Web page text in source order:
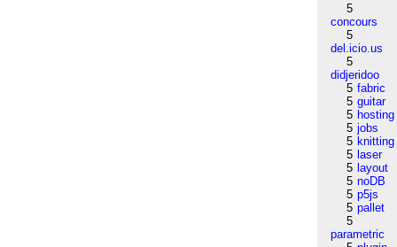
5
concours
5
del.icio.us
5
didjeridoo
5 fabric
5 guitar
5 hosting
5 jobs
5 knitting
5 laser
5 layout
5 noDB
5 p5js
5 pallet
5
parametric